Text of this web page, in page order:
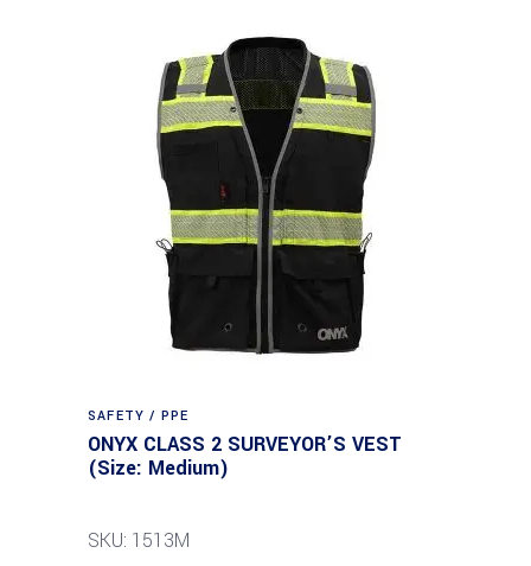
SAFETY / PPE
ONYX CLASS 2 SURVEYOR’S VEST
(Size: Medium)
SKU: 1513M